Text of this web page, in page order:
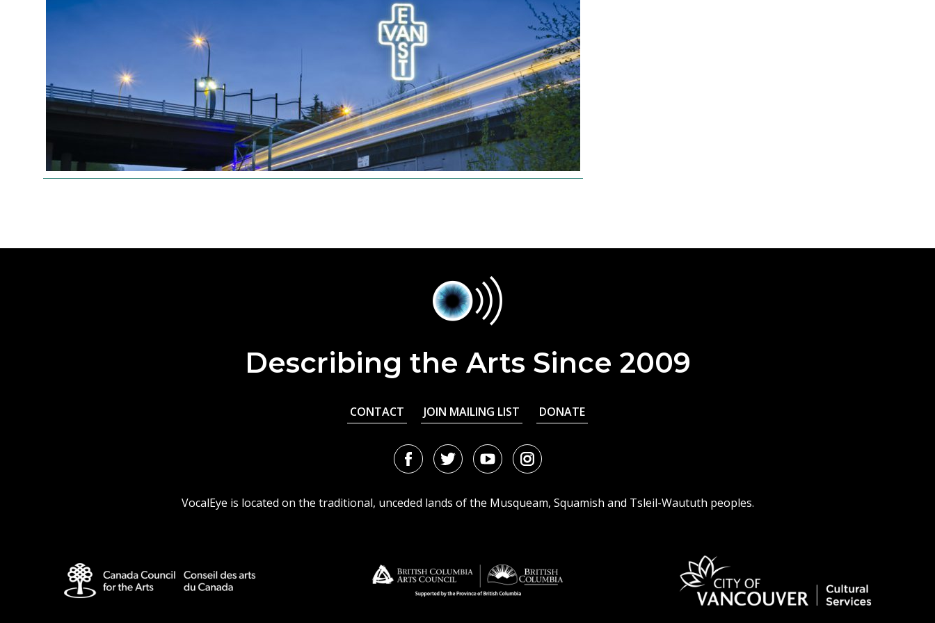
Describing the Arts Since 2009
CONTACT JOIN MAILING LIST DONATE
FacebookTwitterYoutubeInstagram
VocalEye is located on the traditional, unceded lands of the Musqueam, Squamish and Tsleil-Waututh peoples.